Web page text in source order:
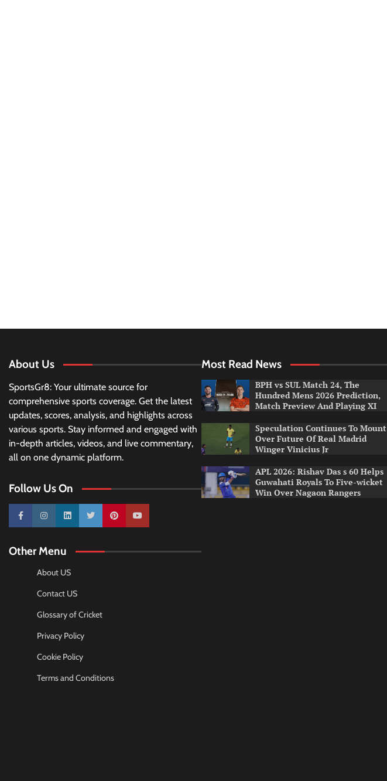
About Us
SportsGr8: Your ultimate source for
comprehensive sports coverage. Get the latest
updates, scores, analysis, and highlights across
various sports. Stay informed and engaged with
in-depth articles, videos, and live commentary,
all on one dynamic platform.
Follow Us On
10k 25k 3k 2k Pinterest100k
Other Menu
About US
Contact US
Glossary of Cricket
Privacy Policy
Cookie Policy
Terms and Conditions
Most Read News
BPH vs SUL Match 24, The
Hundred Mens 2026 Prediction,
Match Preview And Playing XI
Speculation Continues To Mount
Over Future Of Real Madrid
Winger Vinicius Jr
APL 2026: Rishav Das s 60 Helps
Guwahati Royals To Five-wicket
Win Over Nagaon Rangers